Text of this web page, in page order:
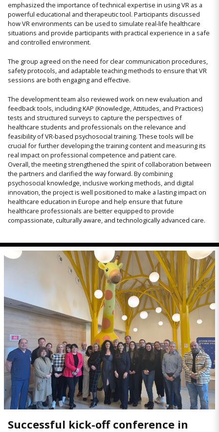
emphasized the importance of technical expertise in using VR as a
powerful educational and therapeutic tool. Participants discussed
how VR environments can be used to simulate real-life healthcare
situations and provide participants with practical experience in a safe
and controlled environment.
The group agreed on the need for clear communication procedures,
safety protocols, and adaptable teaching methods to ensure that VR
sessions are both engaging and effective.
The development team also reviewed work on new evaluation and
feedback tools, including KAP (Knowledge, Attitudes, and Practices)
tests and structured surveys to capture the perspectives of
healthcare students and professionals on the relevance and
feasibility of VR-based psychosocial training. These tools will be
crucial for further developing the training content and measuring its
real impact on professional competence and patient care.
Overall, the meeting strengthened the spirit of collaboration between
the partners and clarified the way forward. By combining
psychosocial knowledge, inclusive working methods, and digital
innovation, the project is well positioned to make a lasting impact on
healthcare education in Europe and help ensure that future
healthcare professionals are better equipped to provide
compassionate, culturally aware, and technologically advanced care.
Successful kick-off conference in